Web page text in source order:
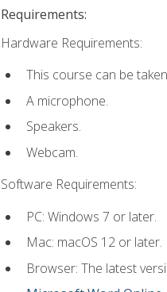
Requirements:
Hardware Requirements:
This course can be
A microphone.
Speakers.
Webcam.
Software Requirements:
PC: Windows 7 or later.
Mac: macOS 12 or later.
Browser: The latest